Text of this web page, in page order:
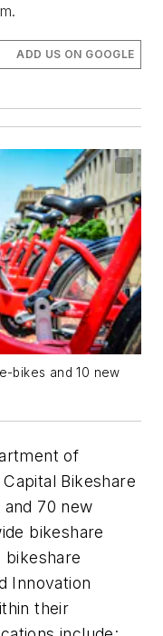
ADD US ON GOOGLE
bikes and 10 new
of
Bikeshare
70 new
bikeshare
bikeshare
Innovation
their